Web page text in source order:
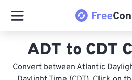
ADT to CDT
Convert between Atlantic